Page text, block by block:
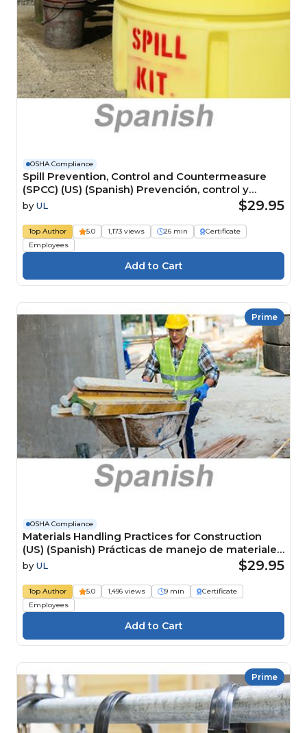
OSHA Compliance
Spill Prevention, Control and Countermeasure
(SPCC) (US) (Spanish) Prevención, control y
medidas correctivas de derrames (SPCC) (US)
Course
by UL $29.95
Top Author 5.0 1,173 views 26 min
Certificate
Employees
Prime
OSHA Compliance
Materials Handling Practices for Construction
(US) (Spanish) Prácticas de manejo de materiales
para la construcción (US) Course
by UL $29.95
Top Author 5.0 1,496 views 9 min
Certificate
Employees
Prime